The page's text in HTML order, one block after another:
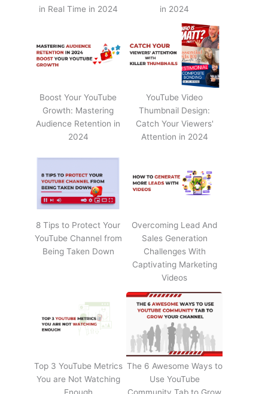
in Real Time in 2024
in 2024
Boost Your YouTube
Growth: Mastering
Audience Retention in
2024
YouTube Video
Thumbnail Design:
Catch Your Viewers'
Attention in 2024
8 Tips to Protect Your
YouTube Channel from
Being Taken Down
Overcoming Lead And
Sales Generation
Challenges With
Captivating Marketing
Videos
Top 3 YouTube Metrics
You are Not Watching
Enough
The 6 Awesome Ways to
Use YouTube
Community Tab to Grow